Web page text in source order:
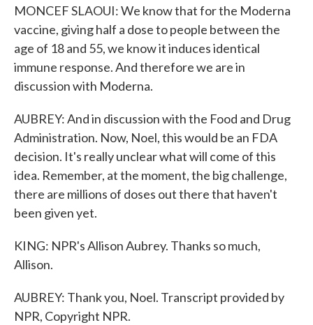
MONCEF SLAOUI: We know that for the Moderna
vaccine, giving half a dose to people between the
age of 18 and 55, we know it induces identical
immune response. And therefore we are in
discussion with Moderna.
AUBREY: And in discussion with the Food and Drug
Administration. Now, Noel, this would be an FDA
decision. It's really unclear what will come of this
idea. Remember, at the moment, the big challenge,
there are millions of doses out there that haven't
been given yet.
KING: NPR's Allison Aubrey. Thanks so much,
Allison.
AUBREY: Thank you, Noel. Transcript provided by
NPR, Copyright NPR.